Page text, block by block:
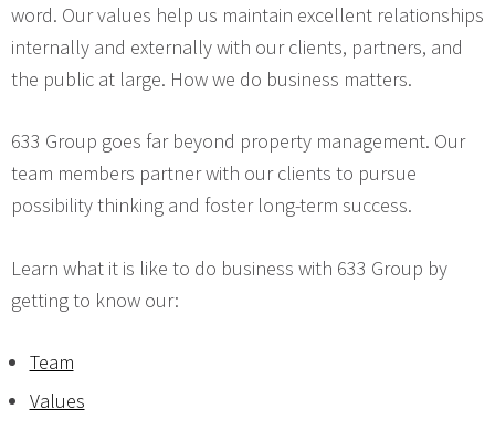
word. Our values help us maintain excellent relationships
internally and externally with our clients, partners, and
the public at large. How we do business matters.
633 Group goes far beyond property management. Our
team members partner with our clients to pursue
possibility thinking and foster long-term success.
Learn what it is like to do business with 633 Group by
getting to know our:
Team
Values